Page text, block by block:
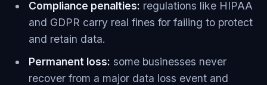
Compliance penalties: regulations like HIPAA
and GDPR carry real fines for failing to protect
and retain data.
Permanent loss: some businesses never
recover from a major data loss event and